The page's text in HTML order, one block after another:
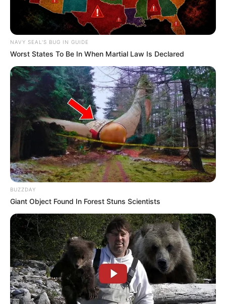
NAVY SEAL'S BUG IN GUIDE
Worst States To Be In When Martial Law Is Declared
BUZZDAY
Giant Object Found In Forest Stuns Scientists